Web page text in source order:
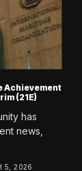
Achievement
(21E)
has
news,
5, 2026